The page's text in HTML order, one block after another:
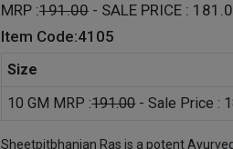
MRP :191.00 - SALE PRICE :
Item Code:4105
Size
10 GM MRP :191.00- Sale Price :
Sheetpitbhanjan Ras is a potent